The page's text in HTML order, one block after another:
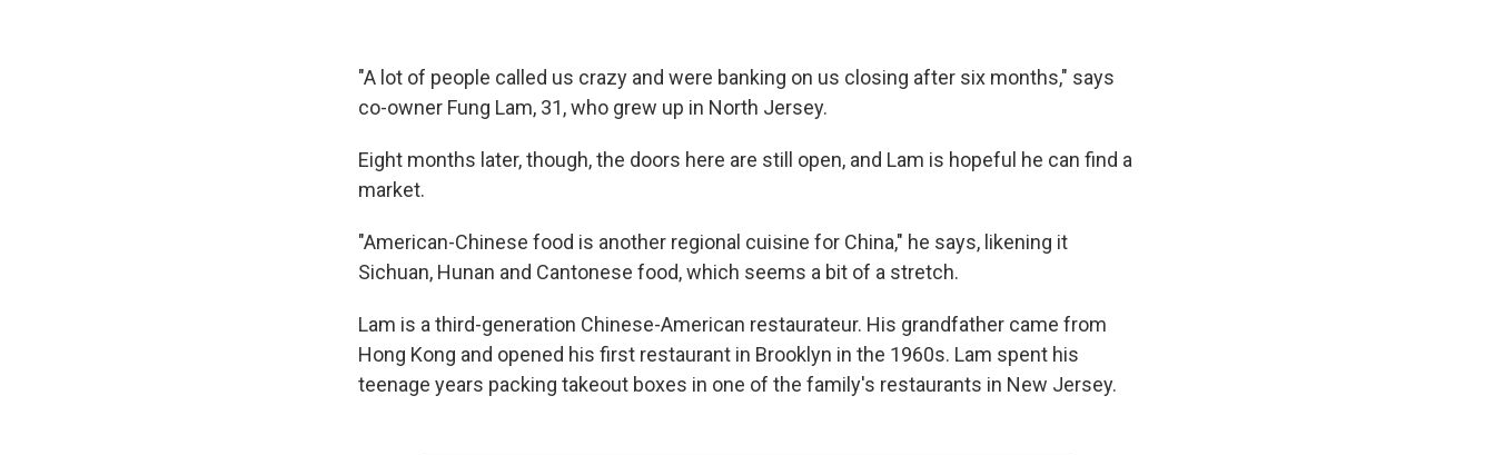
"A lot of people called us crazy and were banking on us closing after six months," says
co-owner Fung Lam, 31, who grew up in North Jersey.
Eight months later, though, the doors here are still open, and Lam is hopeful he can find a
market.
"American-Chinese food is another regional cuisine for China," he says, likening it
Sichuan, Hunan and Cantonese food, which seems a bit of a stretch.
Lam is a third-generation Chinese-American restaurateur. His grandfather came from
Hong Kong and opened his first restaurant in Brooklyn in the 1960s. Lam spent his
teenage years packing takeout boxes in one of the family's restaurants in New Jersey.